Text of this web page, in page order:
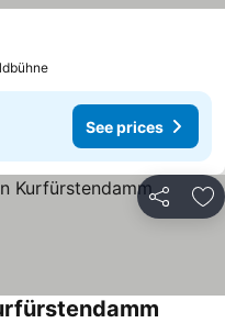
See prices
Share